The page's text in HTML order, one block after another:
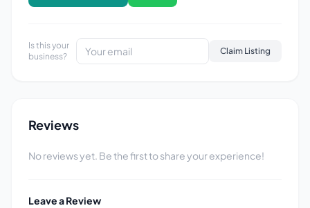
Is this your
business?
Claim Listing
Reviews
No reviews yet. Be the first to share your experience!
Leave a Review